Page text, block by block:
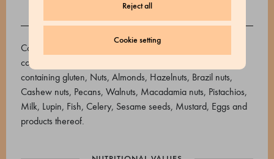
Reject all
Cookie setting
ALLERGENS
Contains allergens: Soy and products based on soy. May
contain: Sulphur dioxide and sulphites, Peanuts, Cereals
containing gluten, Nuts, Almonds, Hazelnuts, Brazil nuts,
Cashew nuts, Pecans, Walnuts, Macadamia nuts, Pistachios,
Milk, Lupin, Fish, Celery, Sesame seeds, Mustard, Eggs and
products thereof.